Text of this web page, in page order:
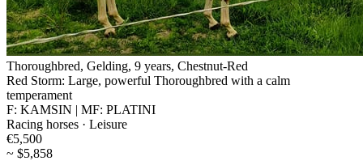
Thoroughbred, Gelding, 9 years, Chestnut-Red
Red Storm: Large, powerful Thoroughbred with a calm
temperament
F: KAMSIN | MF: PLATINI
Racing horses · Leisure
€5,500
~ $5,858